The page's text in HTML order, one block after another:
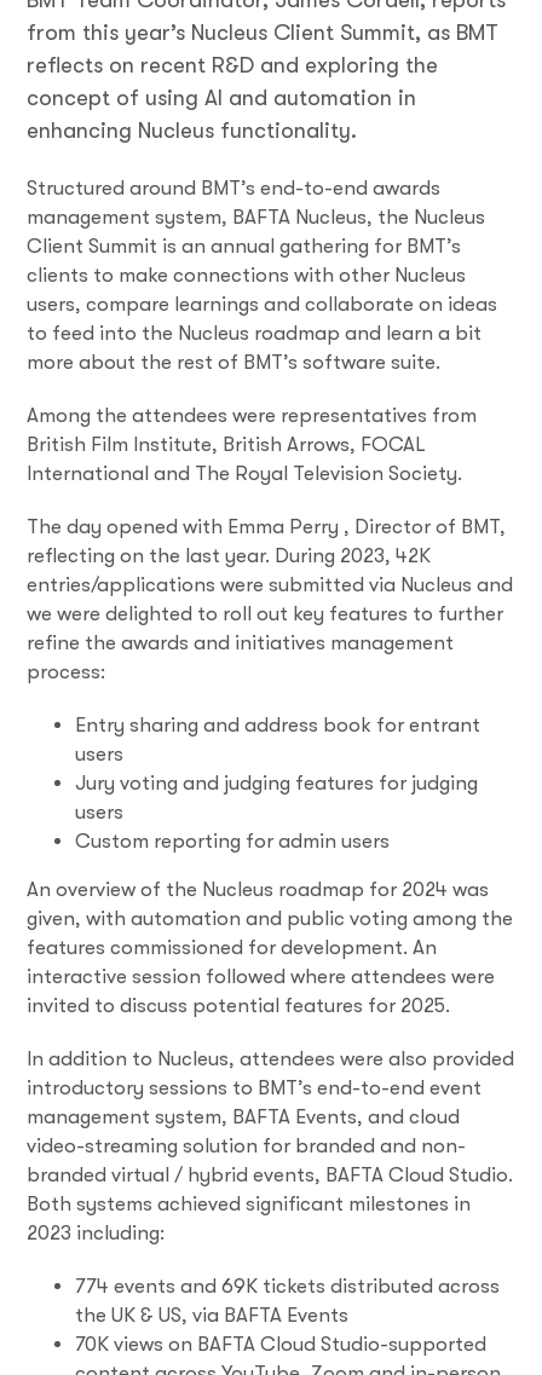
from this year’s Nucleus Client Summit, as BMT
reflects on recent R&D and exploring the
concept of using AI and automation in
enhancing Nucleus functionality.
Structured around BMT’s end-to-end awards
management system, BAFTA Nucleus, the Nucleus
Client Summit is an annual gathering for BMT’s
clients to make connections with other Nucleus
users, compare learnings and collaborate on ideas
to feed into the Nucleus roadmap and learn a bit
more about the rest of BMT’s software suite.
Among the attendees were representatives from
British Film Institute, British Arrows, FOCAL
International and The Royal Television Society.
The day opened with Emma Perry , Director of BMT,
reflecting on the last year. During 2023, 42K
entries/applications were submitted via Nucleus and
we were delighted to roll out key features to further
refine the awards and initiatives management
process:
Entry sharing and address book for entrant
users
Jury voting and judging features for judging
users
Custom reporting for admin users
An overview of the Nucleus roadmap for 2024 was
given, with automation and public voting among the
features commissioned for development. An
interactive session followed where attendees were
invited to discuss potential features for 2025.
In addition to Nucleus, attendees were also provided
introductory sessions to BMT’s end-to-end event
management system, BAFTA Events, and cloud
video-streaming solution for branded and non-
branded virtual / hybrid events, BAFTA Cloud Studio.
Both systems achieved significant milestones in
2023 including:
774 events and 69K tickets distributed across
the UK & US, via BAFTA Events
70K views on BAFTA Cloud Studio-supported